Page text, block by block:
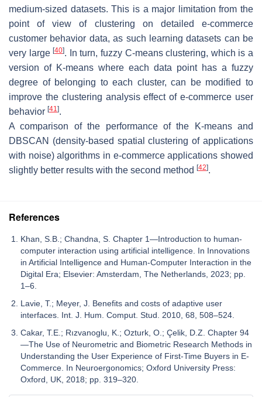
medium-sized datasets. This is a major limitation from the
point of view of clustering on detailed e-commerce
customer behavior data, as such learning datasets can be
very large[40]. In turn, fuzzy C-means clustering, which is a
version of K-means where each data point has a fuzzy
degree of belonging to each cluster, can be modified to
improve the clustering analysis effect of e-commerce user
behavior [41].
A comparison of the performance of the K-means and
DBSCAN (density-based spatial clustering of applications
with noise) algorithms in e-commerce applications showed
slightly better results with the second method [42].
References
Khan, S.B.; Chandna, S. Chapter 1—Introduction to human-
computer interaction using artificial intelligence. In Innovations
in Artificial Intelligence and Human-Computer Interaction in the
Digital Era; Elsevier: Amsterdam, The Netherlands, 2023; pp.
1–6.
Lavie, T.; Meyer, J. Benefits and costs of adaptive user
interfaces. Int. J. Hum. Comput. Stud. 2010, 68, 508–524.
Cakar, T.E.; Rızvanoglu, K.; Ozturk, O.; Çelik, D.Z. Chapter 94
—The Use of Neurometric and Biometric Research Methods in
Understanding the User Experience of First-Time Buyers in E-
Commerce. In Neuroergonomics; Oxford University Press:
Oxford, UK, 2018; pp. 319–320.